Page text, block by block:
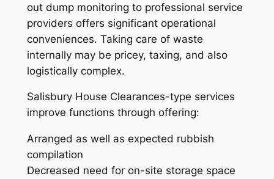
out dump monitoring to professional service
providers offers significant operational
conveniences. Taking care of waste
internally may be pricey, taxing, and also
logistically complex.
Salisbury House Clearances-type services
improve functions through offering:
Arranged as well as expected rubbish
compilation
Decreased need for on-site storage space